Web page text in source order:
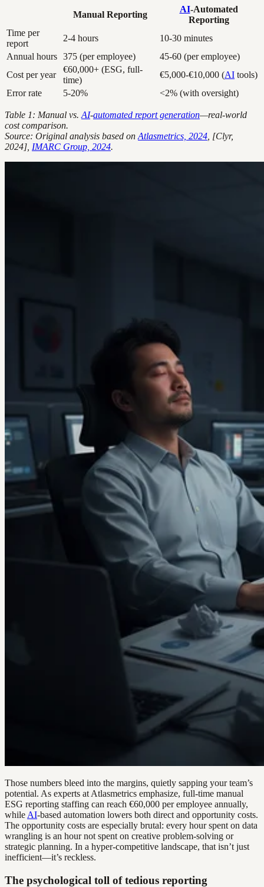
Manual Reporting
AI-Automated
Reporting
Time per
report
2-4 hours
10-30 minutes
Annual hours 375 (per employee)
45-60 (per employee)
Cost per year
€60,000+ (ESG, full-
time)
€5,000-€10,000 (AI tools)
Error rate
5-20% <2% (with oversight)
Table 1: Manual vs. AI-automated report generation—real-world
cost comparison.
Source: Original analysis based on Atlasmetrics, 2024 , [Clyr,
2024], IMARC Group, 2024.
Those numbers bleed into the margins, quietly sapping your team’s
potential. As experts at Atlasmetrics emphasize, full-time manual
ESG reporting staffing can reach €60,000 per employee annually,
while AI-based automation lowers both direct and opportunity costs.
The opportunity costs are especially brutal: every hour spent on data
wrangling is an hour not spent on creative problem-solving or
strategic planning. In a hyper-competitive landscape, that isn’t just
inefficient—it’s reckless.
The psychological toll of tedious reporting